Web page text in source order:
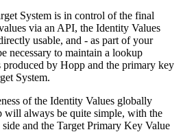
System is in control of the final
via an API, the Identity Values
usable, and - as part of your
necessary to maintain a lookup
produced by Hopp and the primary key
System.
of the Identity Values globally
always be quite simple, with the
and the Target Primary Key Value